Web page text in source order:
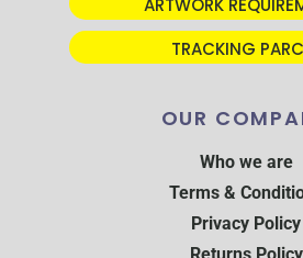
TRACKING
OUR
Who we are
Terms &
Privacy Policy